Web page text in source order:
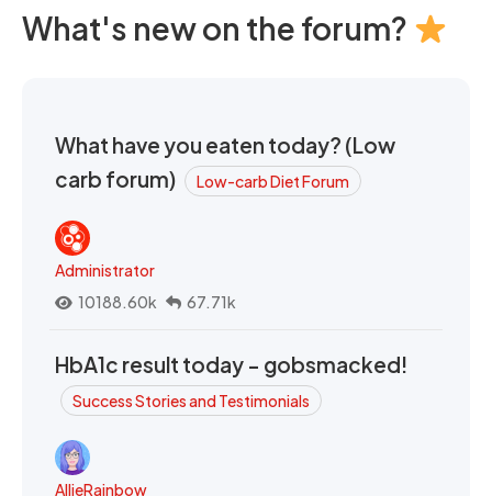
What's new on the forum?
What have you eaten today? (Low
carb forum)
Low-carb Diet Forum
Administrator
10188.60k
67.71k
HbA1c result today - gobsmacked!
Success Stories and Testimonials
AllieRainbow